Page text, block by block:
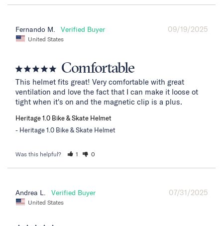
09/19/2025
Fernando M.
United States
Comfortable
This helmet fits great! Very comfortable with great
ventilation and love the fact that I can make it loose ot
tight when it's on and the magnetic clip is a plus.
Heritage 1.0 Bike & Skate Helmet
Heritage 1.0 Bike & Skate Helmet
Was this helpful? 1 0
07/31/2025
Andrea L.
United States